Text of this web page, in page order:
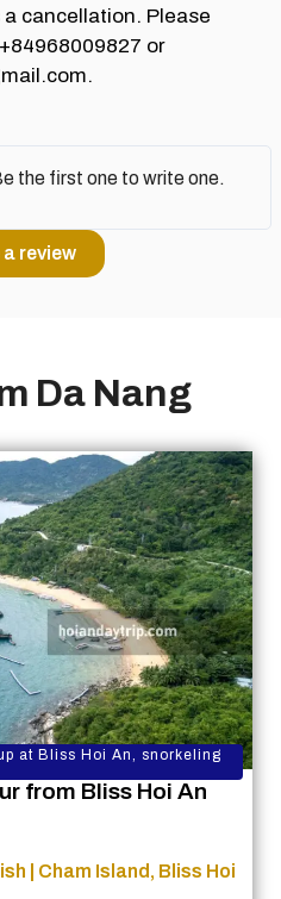
cancellation. Please
or
the first one to write one.
review
Da Nang
at Bliss Hoi An, snorkeling
from Bliss Hoi An
| Cham Island, Bliss Hoi